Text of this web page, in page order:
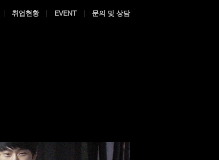
취업현황 EVENT 문의 및 상담